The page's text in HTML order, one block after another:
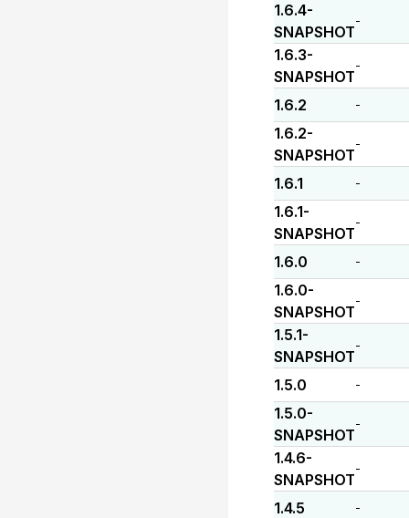
1.6.4-
SNAPSHOT
-
1.6.3-
SNAPSHOT
-
1.6.2 -
1.6.2-
SNAPSHOT
-
1.6.1 -
1.6.1-
SNAPSHOT
-
1.6.0 -
1.6.0-
SNAPSHOT
-
1.5.1-
SNAPSHOT
-
1.5.0 -
1.5.0-
SNAPSHOT
-
1.4.6-
SNAPSHOT
-
1.4.5 -